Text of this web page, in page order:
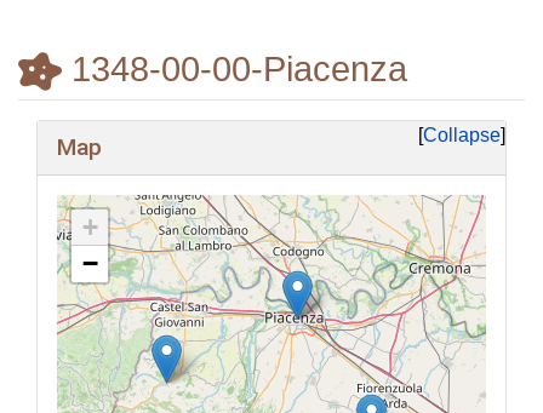
1348-00-00-Piacenza
Collapse
Map
+
−